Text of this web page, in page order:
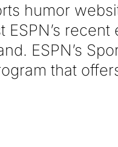
humor
ESPN’s
that